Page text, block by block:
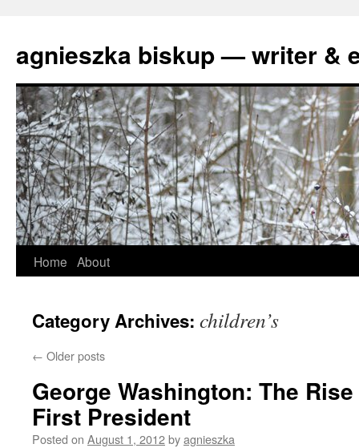
agnieszka biskup — writer &
Skip
content
Home About
Category Archives: children’s
← Older posts
George Washington: The
First President
Posted on August 1, 2012byagnieszka